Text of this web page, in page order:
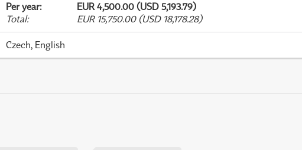
Per year:
EUR 4,500.00 (USD 5,193.79)
Total: EUR 15,750.00 (USD 18,178.28)
Czech, English